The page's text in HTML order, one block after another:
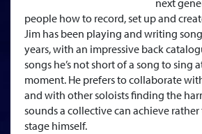
next
people how to record, set up and
Jim has been playing and writing
years, with an impressive back
songs he’s not short of a song to sing
moment. He prefers to collaborate
and with other soloists finding the
sounds a collective can achieve
stage himself.